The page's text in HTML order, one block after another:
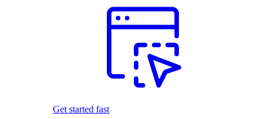
Get started fast